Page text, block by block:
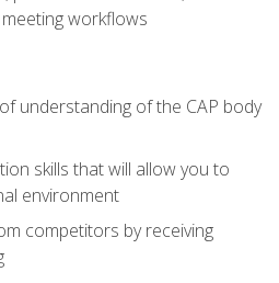
workflows
understanding of the CAP body
skills that will allow you to
environment
competitors by receiving